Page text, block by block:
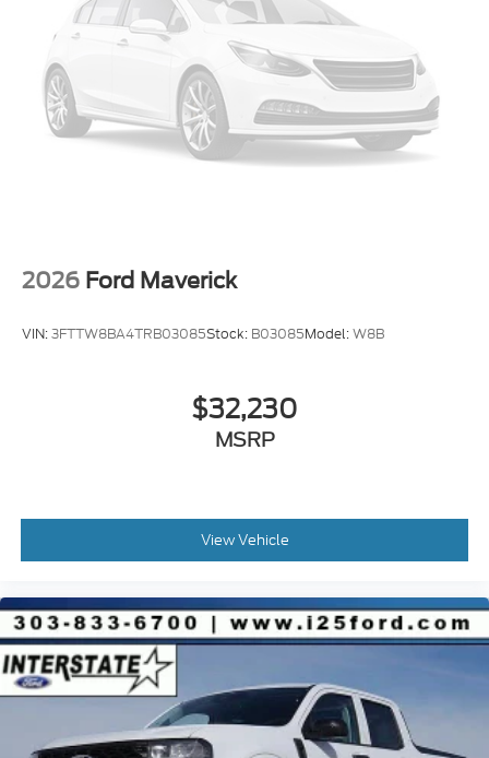
located 2 blocks east of I-25 on Highway 52. We are
just south of Longmont, Just north of Thornton.
Price includes all applicable rebates, not all
customers may qualify. See dealer for details.:
$1000 - Retail Customer Cash. Exp. 09/30/2026
2026 Ford Maverick
VIN:3FTTW8BA4TRB03085Stock: B03085Model:W8B
$32,230
MSRP
View Vehicle